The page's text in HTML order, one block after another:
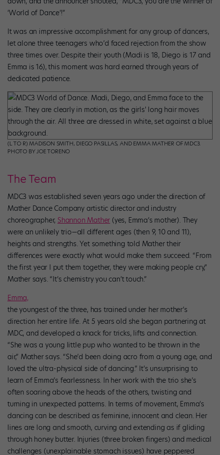
‘World of Dance’!”
It was an impressive accomplishment for any group of dancers,
let alone three teenagers who’d faced rejection from the show
three times over. Despite their youth (Madi is 18, Diego is 17 and
Emma is 16), this moment was hard earned through years of
dedicated patience.
(L TO R) MADISON SMITH, DIEGO PASILLAS, AND EMMA MATHER OF MDC3.
PHOTO BY JOE TORENO
The Team
MDC3 was established seven years ago under the direction of
Mather Dance Company artistic director and industry
choreographer, Shannon Mather (yes, Emma’s mother). They
were an unlikely trio—all different ages (then 9, 10 and 11),
heights and strengths. Yet something told Mather their
differences were exactly what would make them succeed. “From
the first year I put them together, they were making people cry,”
Mather says. “It’s chemistry you can’t touch.”
Emma,
the youngest of the three, has trained under her mother’s
direction her entire life. At 5 years old she began partnering at
MDC, and developed a knack for tricks, lifts and connection.
“She was a young little pup who wanted to be thrown in the
air,” Mather says. “She’d been doing acro from a young age, and
loved the ultra-physical side of dancing.” It’s unsurprising to
learn of Emma’s fearlessness. In her work with the trio she’s
often soaring above the heads of the others, twisting and
turning in unexpected patterns. In terms of movement, Emma’s
dancing can be described as feminine, innocent and clean. Her
lines are long and smooth, curving and extending as if gliding
through honey butter. Injuries (three broken fingers) and medical
challenges (unexplainable stomach issues) have peppered